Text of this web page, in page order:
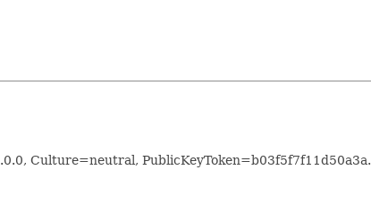
Culture=neutral, PublicKeyToken=b03f5f7f11d50a3a.